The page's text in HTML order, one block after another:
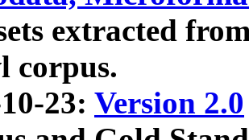
extracted
corpus.
23: Version 2.0